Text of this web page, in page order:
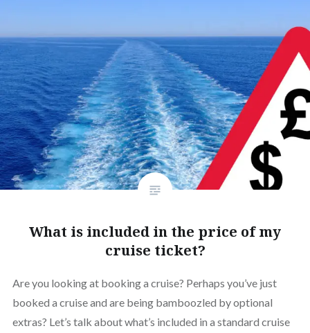
What is included in the price of my
cruise ticket?
Are you looking at booking a cruise? Perhaps you’ve just
booked a cruise and are being bamboozled by optional
extras? Let’s talk about what’s included in a standard cruise